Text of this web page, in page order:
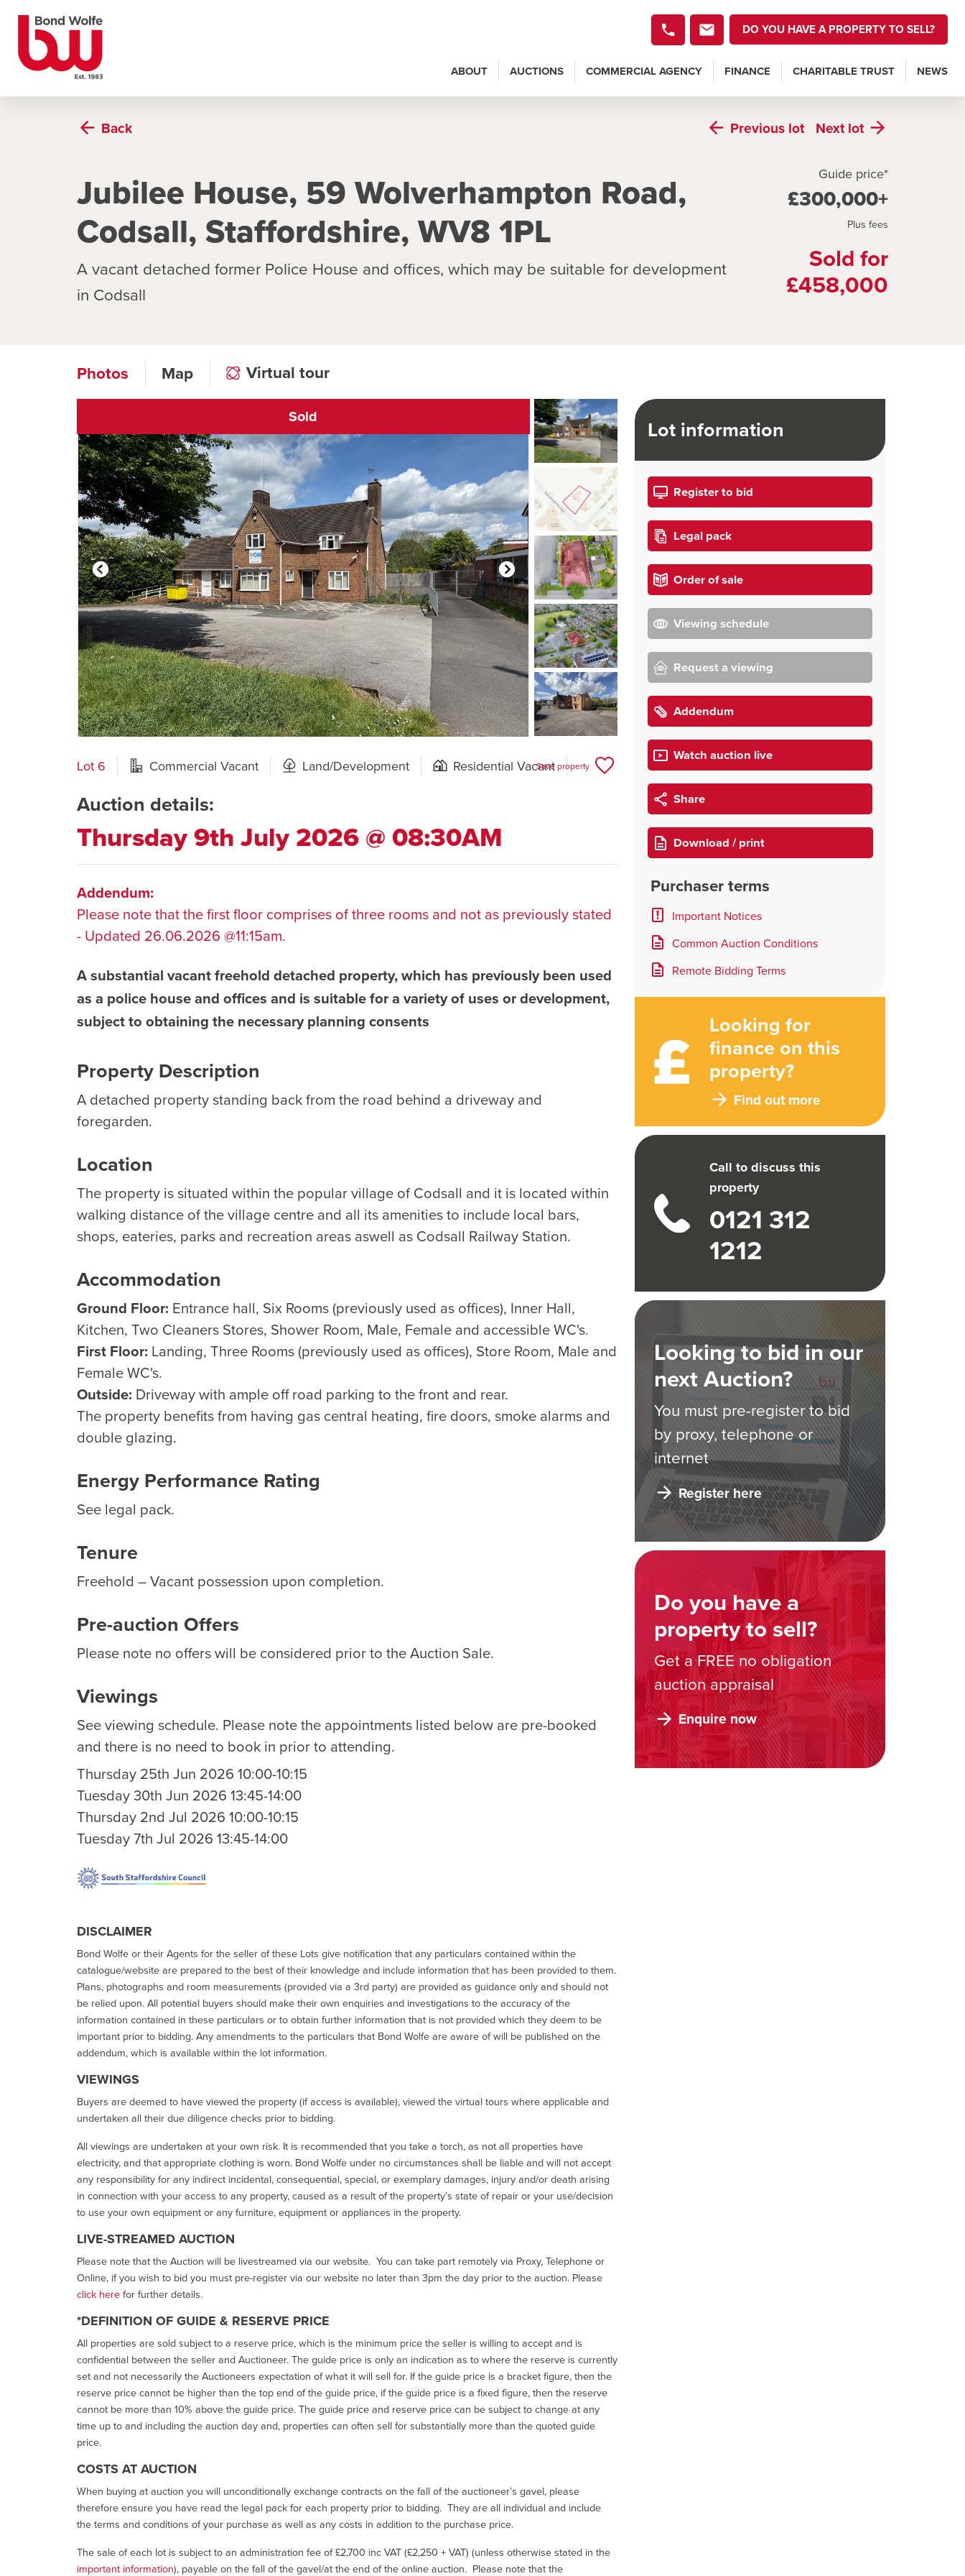
DO YOU HAVE A PROPERTY TO SELL?
ABOUT AUCTIONS COMMERCIAL AGENCY FINANCE CHARITABLE TRUST NEWS
Back Previous lot Nextlot
Jubilee House, 59 Wolverhampton Road,
Codsall, Staffordshire, WV8 1PL
A vacant detached former Police House and offices, which may be suitable for development
in Codsall
Guide price*
£300,000+
Plus fees
Sold for
£458,000
Photos Map Virtual tour
Sold
Click to open virtual tour
Lot information
Register to bid
Legal pack
Order of sale
Viewing schedule
Request a viewing
Addendum
Watch auction live
Share
Download / print
Purchaser terms
Important Notices
Common Auction Conditions
Remote Bidding Terms
Looking for
finance on this
property?
Find out more
Call to discuss this
property
0121 312
1212
Looking to bid in our
next Auction?
You must pre-register to bid
by proxy, telephone or
internet
Register here
Do you have a
property to sell?
Get a FREE no obligation
auction appraisal
Enquire now
Lot 6 Commercial Vacant Land/Development Residential VacantSave property
Auction details:
Thursday 9th July 2026 @ 08:30AM
Addendum:
Please note that the first floor comprises of three rooms and not as previously stated
- Updated 26.06.2026 @11:15am.
A substantial vacant freehold detached property, which has previously been used
as a police house and offices and is suitable for a variety of uses or development,
subject to obtaining the necessary planning consents
Property Description
A detached property standing back from the road behind a driveway and
foregarden.
Location
The property is situated within the popular village of Codsall and it is located within
walking distance of the village centre and all its amenities to include local bars,
shops, eateries, parks and recreation areas aswell as Codsall Railway Station.
Accommodation
Ground Floor: Entrance hall, Six Rooms (previously used as offices), Inner Hall,
Kitchen, Two Cleaners Stores, Shower Room, Male, Female and accessible WC's.
First Floor: Landing, Three Rooms (previously used as offices), Store Room, Male and
Female WC's.
Outside: Driveway with ample off road parking to the front and rear.
The property benefits from having gas central heating, fire doors, smoke alarms and
double glazing.
Energy Performance Rating
See legal pack.
Tenure
Freehold – Vacant possession upon completion.
Pre-auction Offers
Please note no offers will be considered prior to the Auction Sale.
Viewings
See viewing schedule. Please note the appointments listed below are pre-booked
and there is no need to book in prior to attending.
Thursday 25th Jun 2026 10:00-10:15
Tuesday 30th Jun 2026 13:45-14:00
Thursday 2nd Jul 2026 10:00-10:15
Tuesday 7th Jul 2026 13:45-14:00
DISCLAIMER
Bond Wolfe or their Agents for the seller of these Lots give notification that any particulars contained within the
catalogue/website are prepared to the best of their knowledge and include information that has been provided to them.
Plans, photographs and room measurements (provided via a 3rd party) are provided as guidance only and should not
be relied upon. All potential buyers should make their own enquiries and investigations to the accuracy of the
information contained in these particulars or to obtain further information that is not provided which they deem to be
important prior to bidding. Any amendments to the particulars that Bond Wolfe are aware of will be published on the
addendum, which is available within the lot information.
VIEWINGS
Buyers are deemed to have viewed the property (if access is available), viewed the virtual tours where applicable and
undertaken all their due diligence checks prior to bidding.
All viewings are undertaken at your own risk. It is recommended that you take a torch, as not all properties have
electricity, and that appropriate clothing is worn. Bond Wolfe under no circumstances shall be liable and will not accept
any responsibility for any indirect incidental, consequential, special, or exemplary damages, injury and/or death arising
in connection with your access to any property, caused as a result of the property’s state of repair or your use/decision
to use your own equipment or any furniture, equipment or appliances in the property.
LIVE-STREAMED AUCTION
Please note that the Auction will be livestreamed via our website. You can take part remotely via Proxy, Telephone or
Online, if you wish to bid you must pre-register via our website no later than 3pm the day prior to the auction. Please
click herefor further details.
*DEFINITION OF GUIDE & RESERVE PRICE
All properties are sold subject to a reserve price, which is the minimum price the seller is willing to accept and is
confidential between the seller and Auctioneer. The guide price is only an indication as to where the reserve is currently
set and not necessarily the Auctioneers expectation of what it will sell for. If the guide price is a bracket figure, then the
reserve price cannot be higher than the top end of the guide price, if the guide price is a fixed figure, then the reserve
cannot be more than 10% above the guide price. The guide price and reserve price can be subject to change at any
time up to and including the auction day and, properties can often sell for substantially more than the quoted guide
price.
COSTS AT AUCTION
When buying at auction you will unconditionally exchange contracts on the fall of the auctioneer’s gavel, please
therefore ensure you have read the legal pack for each property prior to bidding. They are all individual and include
the terms and conditions of your purchase as well as any costs in addition to the purchase price.
The sale of each lot is subject to an administration fee of £2,700 inc VAT (£2,250 + VAT) (unless otherwise stated in the
important information), payable on the fall of the gavel/at the end of the online auction. Please note that the